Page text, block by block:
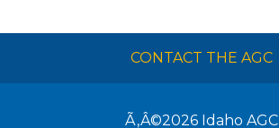
CONTACT THE AGC
Ã‚Â©2026 Idaho AGC